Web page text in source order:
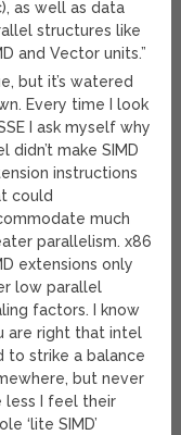
as well as data
structures like
and Vector units.”
but it’s watered
Every time I look
I ask myself why
didn’t make SIMD
instructions
could
much
parallelism. x86
extensions only
low parallel
factors. I know
are right that intel
to strike a balance
but never
less I feel their
‘lite SIMD’